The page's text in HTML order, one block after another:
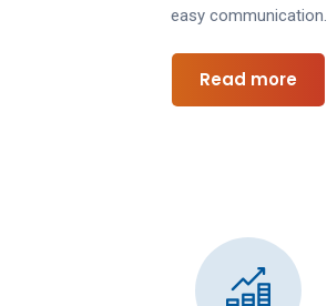
easy communication.
Read more